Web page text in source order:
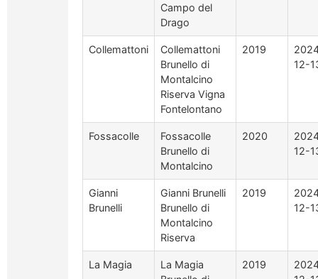
Campo del
Drago
Collemattoni
Collemattoni
Brunello di
Montalcino
Riserva Vigna
Fontelontano
2019
12-
Fossacolle
Fossacolle
Brunello di
Montalcino
2020
12-
Gianni
Brunelli
Gianni Brunelli
Brunello di
Montalcino
Riserva
2019
12-
La Magia
La Magia
2019